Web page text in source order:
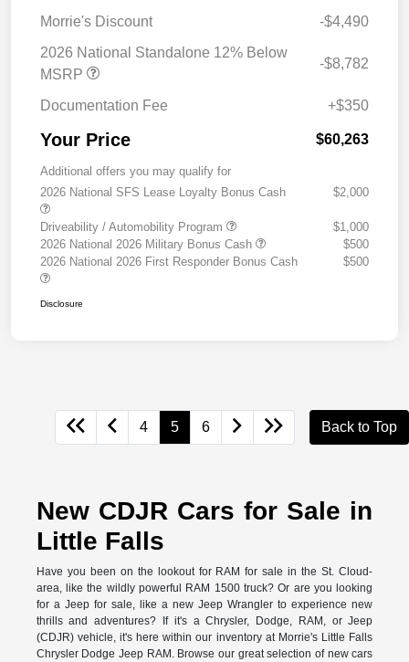
Morrie's Discount
-$4,490
2026 National Standalone 12% Below
MSRP
-$8,782
Documentation Fee +$350
Your Price $60,263
Additional offers you may qualify for
2026 National SFS Lease Loyalty Bonus Cash
$2,000
Driveability / Automobility Program
$1,000
2026 National 2026 Military Bonus Cash
$500
2026 National 2026 First Responder Bonus Cash
$500
Disclosure
4 5 6 Back to Top
New CDJR Cars for Sale in
Little Falls
Have you been on the lookout for RAM for sale in the St. Cloud-
area, like the wildly powerful RAM 1500 truck? Or are you looking
for a Jeep for sale, like a new Jeep Wrangler to experience new
thrills and adventures? If it's a Chrysler, Dodge, RAM, or Jeep
(CDJR) vehicle, it's here within our inventory at Morrie's Little Falls
Chrysler Dodge Jeep RAM. Browse our great selection of new cars